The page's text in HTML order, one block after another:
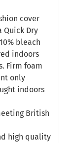
cover
Quick Dry
bleach
indoors
Firm foam
only
indoors
British
high quality